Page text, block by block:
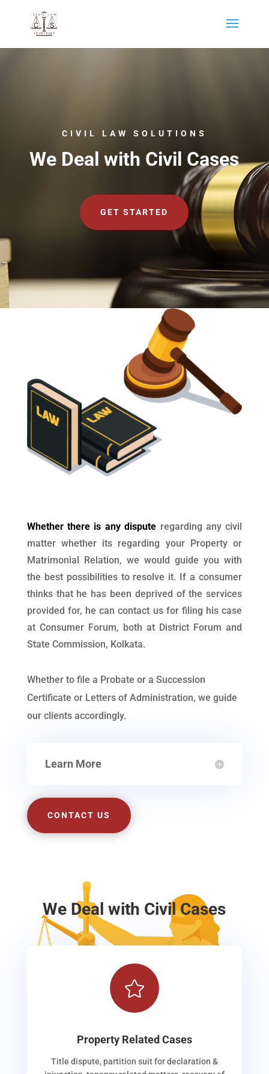
CIVIL LAW SOLUTIONS
We Deal with Civil Cases
GET STARTED
Whether there is any dispute regarding any civil
matter whether its regarding your Property or
Matrimonial Relation, we would guide you with
the best possibilities to resolve it. If a consumer
thinks that he has been deprived of the services
provided for, he can contact us for filing his case
at Consumer Forum, both at District Forum and
State Commission, Kolkata.
Whether to file a Probate or a Succession
Certificate or Letters of Administration, we guide
our clients accordingly.
Learn More
CONTACT US
We Deal with Civil Cases

Property Related Cases
Title dispute, partition suit for declaration &